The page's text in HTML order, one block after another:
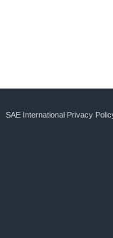
SAE International Privacy